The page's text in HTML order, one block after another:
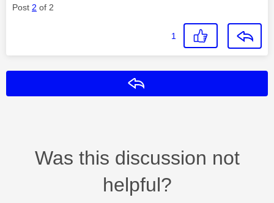
Post 2 of 2
1
Was this discussion not
helpful?